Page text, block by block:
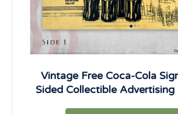
Vintage Free Coca-Cola
Sided Collectible